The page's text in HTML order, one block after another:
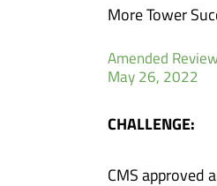
More Tower
Amended
May 26, 2022
CHALLENGE:
CMS approved